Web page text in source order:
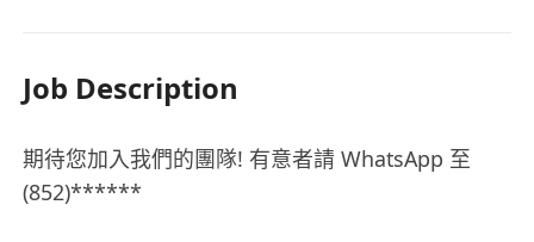
Job Description
期待您加入我們的團隊! 有意者請 WhatsApp 至
(852)******